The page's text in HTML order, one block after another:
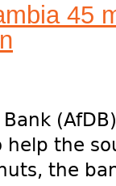
45
help the
the